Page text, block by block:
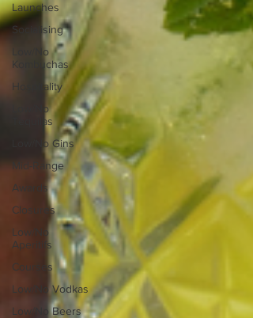
Launches
Socialising
Low/No
Kombuchas
Hospitality
Low/No
Tequilas
Low/No Gins
Mid-Range
Awards
Closures
Low/No
Aperitifs
Courses
Low/No Vodkas
Low/No Beers